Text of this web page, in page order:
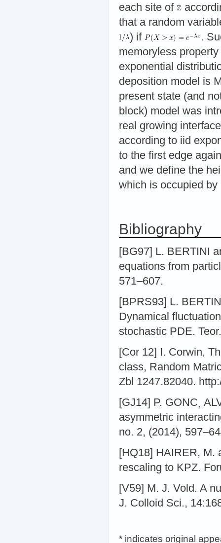
each site of
that a random
) if
.
memoryless
exponential
deposition model is
present state (and
block) model was
real growing
according to iid
to the first edge
and we define the
which is occupied by
Bibliography
[BG97] L. BERTINI
equations from
571–607.
[BPRS93] L.
Dynamical
stochastic PDE.
[Cor 12] I. Corwin,
class, Random
Zbl 1247.82040.
[GJ14] P. GONC¸
asymmetric
no. 2, (2014),
[HQ18] HAIRER, M.
rescaling to KPZ.
[V59] M. J. Vold. A
J. Colloid Sci.,
* indicates original